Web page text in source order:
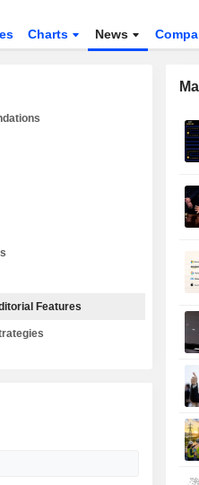
Charts News
Features